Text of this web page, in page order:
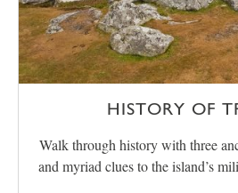
HISTORY OF
Walk through history with three
and myriad clues to the island’s